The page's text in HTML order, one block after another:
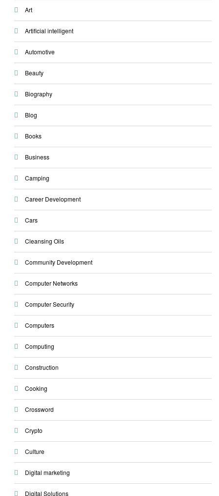
Art
Artificial intelligent
Automotive
Beauty
Biography
Blog
Books
Business
Camping
Career Development
Cars
Cleansing Oils
Community Development
Computer Networks
Computer Security
Computers
Computing
Construction
Cooking
Crossword
Crypto
Culture
Digital marketing
Digital Solutions